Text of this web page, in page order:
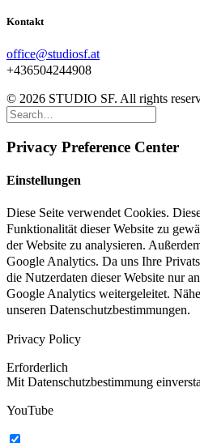
Kontakt
office@studiosf.at
+436504244908
© 2026 STUDIO SF. All rights
Privacy Preference Center
Einstellungen
Diese Seite verwendet Cookies.
Funktionalität dieser Website zu
der Website zu analysieren.
Google Analytics. Da uns Ihre
die Nutzerdaten dieser Website nur
Google Analytics weitergeleitet.
unseren Datenschutzbestimmungen.
Privacy Policy
Erforderlich
Mit Datenschutzbestimmung
YouTube